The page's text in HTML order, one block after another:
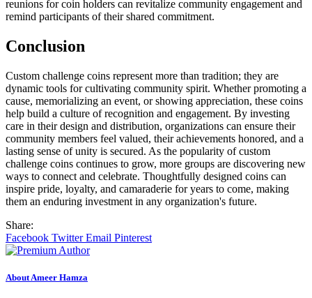
reunions for coin holders can revitalize community engagement and
remind participants of their shared commitment.
Conclusion
Custom challenge coins represent more than tradition; they are
dynamic tools for cultivating community spirit. Whether promoting a
cause, memorializing an event, or showing appreciation, these coins
help build a culture of recognition and engagement. By investing
care in their design and distribution, organizations can ensure their
community members feel valued, their achievements honored, and a
lasting sense of unity is secured. As the popularity of custom
challenge coins continues to grow, more groups are discovering new
ways to connect and celebrate. Thoughtfully designed coins can
inspire pride, loyalty, and camaraderie for years to come, making
them an enduring investment in any organization's future.
Share:
Facebook TwitterEmail Pinterest
About Ameer Hamza